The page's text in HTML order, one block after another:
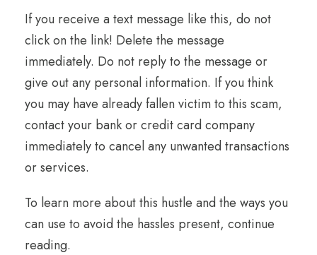
If you receive a text message like this, do not
click on the link! Delete the message
immediately. Do not reply to the message or
give out any personal information. If you think
you may have already fallen victim to this scam,
contact your bank or credit card company
immediately to cancel any unwanted transactions
or services.
To learn more about this hustle and the ways you
can use to avoid the hassles present, continue
reading.